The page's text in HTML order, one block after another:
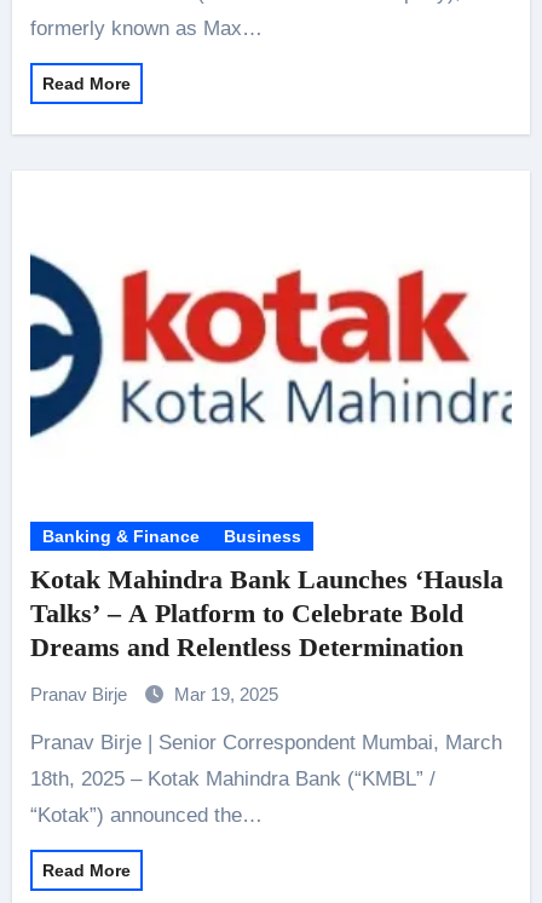
formerly known as Max…
Read More
Banking & Finance Business
Kotak Mahindra Bank Launches ‘Hausla
Talks’ – A Platform to Celebrate Bold
Dreams and Relentless Determination
Pranav Birje Mar 19, 2025
Pranav Birje | Senior Correspondent Mumbai, March
18th, 2025 – Kotak Mahindra Bank (“KMBL” /
“Kotak”) announced the…
Read More